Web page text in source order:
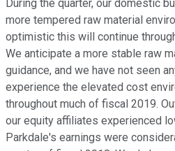
During the quarter, our domestic
more tempered raw material
optimistic this will continue
We anticipate a more stable raw
guidance, and we have not seen
experience the elevated cost
throughout much of fiscal 2019.
our equity affiliates experienced
Parkdale's earnings were